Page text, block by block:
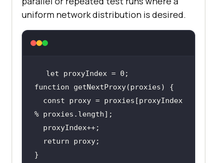
uniform network distribution is desired.
let
function
return
}